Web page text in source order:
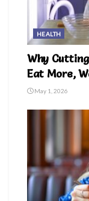
HEALTH
Why
Eat More,
May 1, 2026